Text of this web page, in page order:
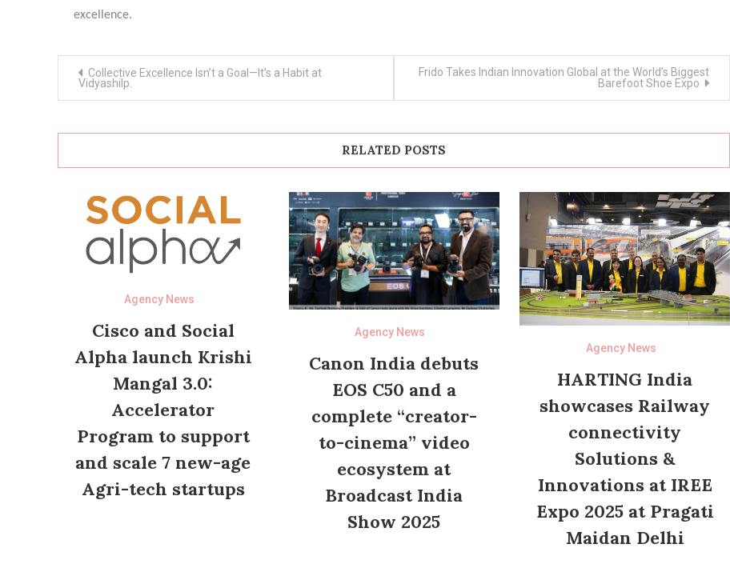
excellence.
navigation
Collective Excellence Isn’t a Goal—It’s a Habit at
Vidyashilp.
Frido Takes Indian Innovation Global at the World’s Biggest
Barefoot Shoe Expo
RELATED POSTS
Agency News
Cisco and Social
Alpha launch Krishi
Mangal 3.0:
Accelerator
Program to support
and scale 7 new-age
Agri-tech startups
Agency News
Canon India debuts
EOS C50 and a
complete “creator-
to-cinema” video
ecosystem at
Broadcast India
Show 2025
Agency News
HARTING India
showcases Railway
connectivity
Solutions &
Innovations at IREE
Expo 2025 at Pragati
Maidan Delhi